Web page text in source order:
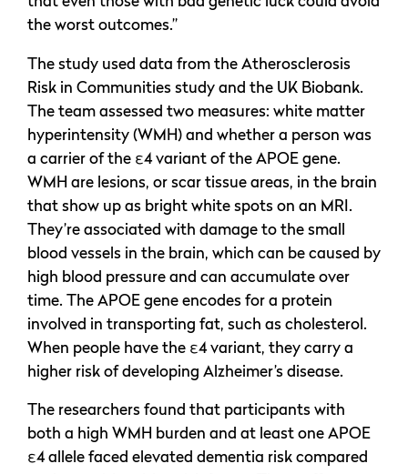
the worst outcomes.”
The study used data from the Atherosclerosis
Risk in Communities study and the UK Biobank.
The team assessed two measures: white matter
hyperintensity (WMH) and whether a person was
a carrier of the ε4 variant of the APOE gene.
WMH are lesions, or scar tissue areas, in the brain
that show up as bright white spots on an MRI.
They’re associated with damage to the small
blood vessels in the brain, which can be caused by
high blood pressure and can accumulate over
time. The APOE gene encodes for a protein
involved in transporting fat, such as cholesterol.
When people have the ε4 variant, they carry a
higher risk of developing Alzheimer’s disease.
The researchers found that participants with
both a high WMH burden and at least one APOE
ε4 allele faced elevated dementia risk compared